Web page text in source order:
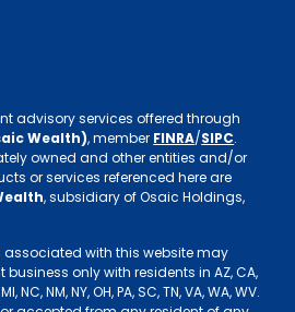
advisory services offered through
Wealth), member FINRA/SIPC.
owned and other entities and/or
or services referenced here are
, subsidiary of Osaic Holdings,
associated with this website may
only with residents in AZ, CA,
NC, NM, NY, OH, PA, SC, TN, VA, WA, WV.